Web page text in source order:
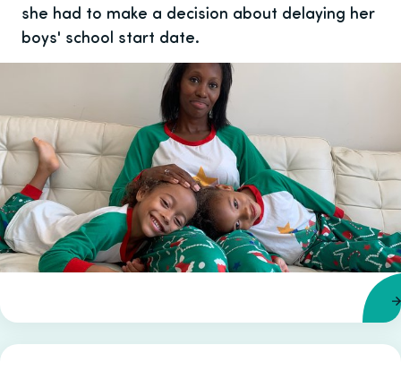
she had to make a decision about delaying her
boys' school start date.